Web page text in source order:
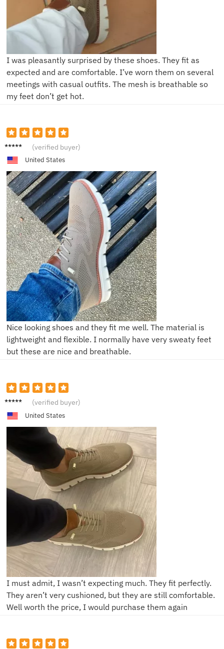
I was pleasantly surprised by these shoes. They fit as
expected and are comfortable. I’ve worn them on several
meetings with casual outfits. The mesh is breathable so
my feet don’t get hot.
A**x (verified buyer)
United States
Nice looking shoes and they fit me well. The material is
lightweight and flexible. I normally have very sweaty feet
but these are nice and breathable.
P**e (verified buyer)
United States
I must admit, I wasn’t expecting much. They fit perfectly.
They aren’t very cushioned, but they are still comfortable.
Well worth the price, I would purchase them again